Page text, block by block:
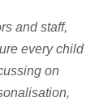
and staff,
every child
on